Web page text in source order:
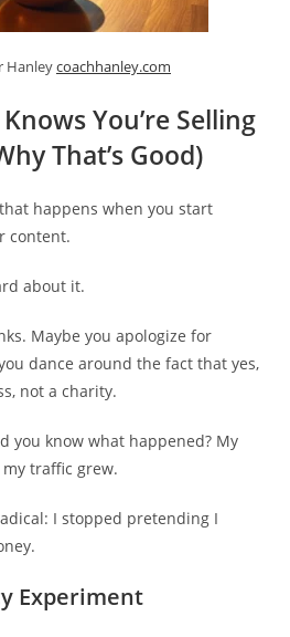
Hanleycoachhanley.com
You’re Selling
That’s Good)
happens when you start
content.
about it.
Maybe you apologize for
dance around the fact that yes,
not a charity.
you know what happened? My
traffic grew.
I stopped pretending I
Experiment